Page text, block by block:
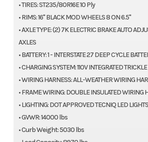
• TIRES: ST235/80R16E 10 Ply
• RIMS: 16" BLACK MOD WHEELS 8 ON 6.5"
• AXLE TYPE: (2) 7K ELECTRIC BRAKE AUTO
AXLES
• BATTERY: 1 - INTERSTATE 27 DEEP CYCLE
• CHARGING SYSTEM: 110V INTEGRATED
• WIRING HARNESS: ALL-WEATHER WIRING
• FRAME WIRING: DOUBLE INSULATED WIRING
• LIGHTING: DOT APPROVED TECNIQ LED LIGHTS
• GVWR: 14000 lbs
• Curb Weight: 5030 lbs